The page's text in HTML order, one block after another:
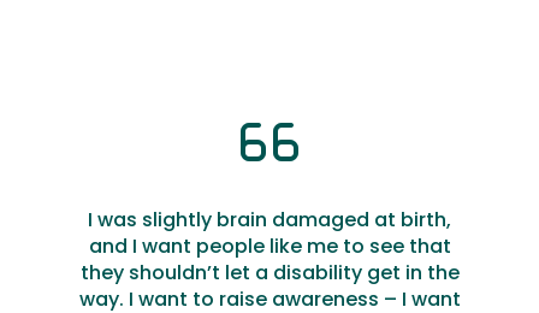
I was slightly brain damaged at birth,
and I want people like me to see that
they shouldn’t let a disability get in the
way. I want to raise awareness – I want